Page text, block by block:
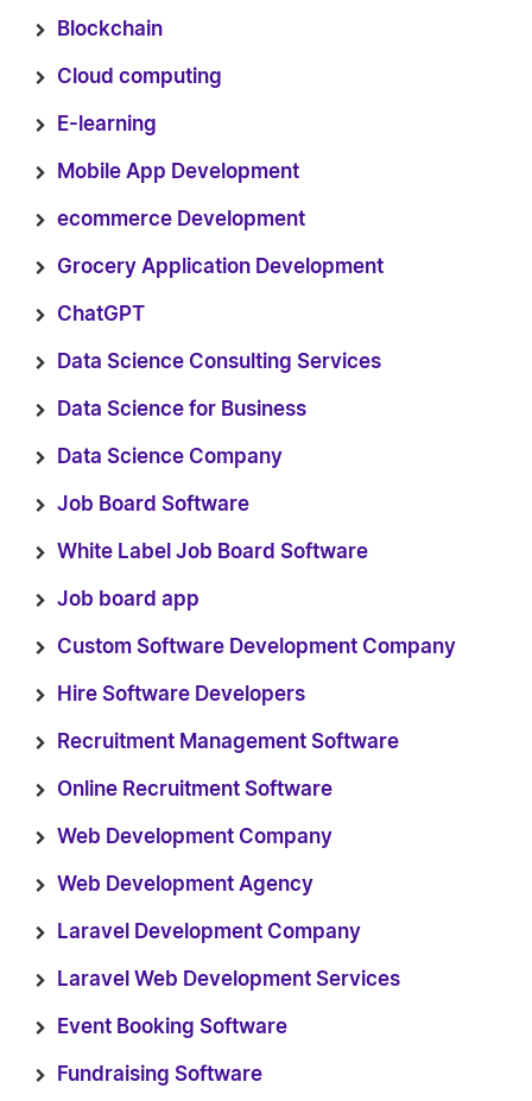
Blockchain
Cloud computing
E-learning
Mobile App Development
ecommerce Development
Grocery Application Development
ChatGPT
Data Science Consulting Services
Data Science for Business
Data Science Company
Job Board Software
White Label Job Board Software
Job board app
Custom Software Development Company
Hire Software Developers
Recruitment Management Software
Online Recruitment Software
Web Development Company
Web Development Agency
Laravel Development Company
Laravel Web Development Services
Event Booking Software
Fundraising Software